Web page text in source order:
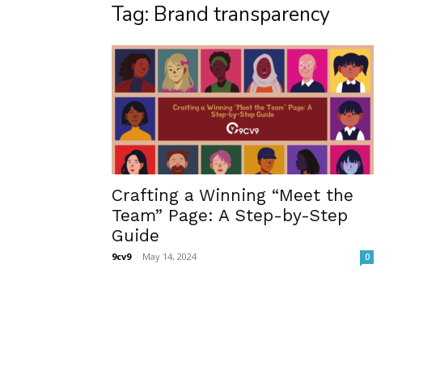
Tag: Brand transparency
Crafting a Winning “Meet the
Team” Page: A Step-by-Step
Guide
9cv9 - May 14, 2024 0